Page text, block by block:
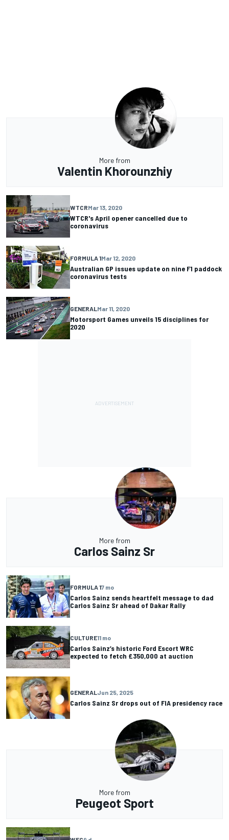
More from
Valentin Khorounzhiy
WTCRMar 13, 2020
WTCR's April opener cancelled due to
coronavirus
FORMULA 1Mar 12, 2020
Australian GP issues update on nine F1 paddock
coronavirus tests
GENERALMar 11, 2020
Motorsport Games unveils 15 disciplines for
2020
More from
Carlos Sainz Sr
FORMULA 17 mo
Carlos Sainz sends heartfelt message to dad
Carlos Sainz Sr ahead of Dakar Rally
CULTURE11 mo
Carlos Sainz’s historic Ford Escort WRC
expected to fetch £350,000 at auction
GENERALJun 25, 2025
Carlos Sainz Sr drops out of FIA presidency race
More from
Peugeot Sport